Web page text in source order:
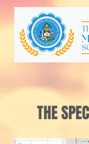
THE